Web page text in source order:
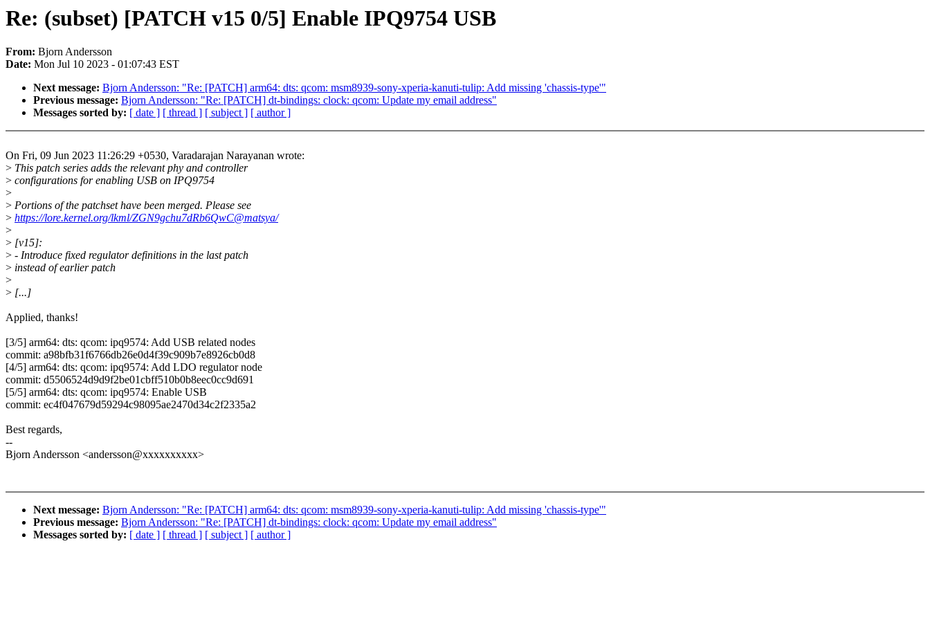
Re: (subset) [PATCH v15 0/5] Enable IPQ9754 USB
From: Bjorn Andersson
Date: Mon Jul 10 2023 - 01:07:43 EST
Next message: Bjorn Andersson: "Re: [PATCH] arm64: dts: qcom: msm8939-sony-xperia-kanuti-tulip: Add missing 'chassis-type'"
Previous message: Bjorn Andersson: "Re: [PATCH] dt-bindings: clock: qcom: Update my email address"
Messages sorted by: [ date ] [ thread ] [ subject ] [ author ]
On Fri, 09 Jun 2023 11:26:29 +0530, Varadarajan Narayanan wrote:
> This patch series adds the relevant phy and controller
> configurations for enabling USB on IPQ9754
>
> Portions of the patchset have been merged. Please see
> https://lore.kernel.org/lkml/ZGN9gchu7dRb6QwC@matsya/
>
> [v15]:
> - Introduce fixed regulator definitions in the last patch
> instead of earlier patch
>
> [...]
Applied, thanks!
[3/5] arm64: dts: qcom: ipq9574: Add USB related nodes
commit: a98bfb31f6766db26e0d4f39c909b7e8926cb0d8
[4/5] arm64: dts: qcom: ipq9574: Add LDO regulator node
commit: d5506524d9d9f2be01cbff510b0b8eec0cc9d691
[5/5] arm64: dts: qcom: ipq9574: Enable USB
commit: ec4f047679d59294c98095ae2470d34c2f2335a2
Best regards,
--
Bjorn Andersson <andersson@xxxxxxxxxx>
Next message: Bjorn Andersson: "Re: [PATCH] arm64: dts: qcom: msm8939-sony-xperia-kanuti-tulip: Add missing 'chassis-type'"
Previous message: Bjorn Andersson: "Re: [PATCH] dt-bindings: clock: qcom: Update my email address"
Messages sorted by: [ date ] [ thread ] [ subject ] [ author ]